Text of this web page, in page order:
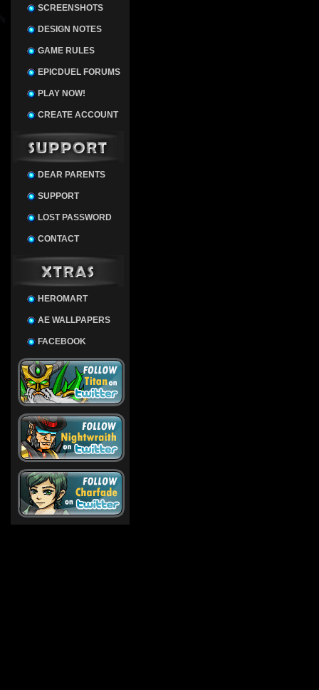
SCREENSHOTS
DESIGN NOTES
GAME RULES
EPICDUEL FORUMS
PLAY NOW!
CREATE ACCOUNT
DEAR PARENTS
SUPPORT
LOST PASSWORD
CONTACT
HEROMART
AE WALLPAPERS
FACEBOOK